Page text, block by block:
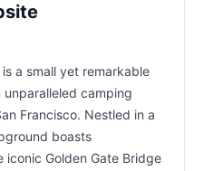
a small yet remarkable
camping
Francisco. Nestled in a
boasts
Golden Gate Bridge